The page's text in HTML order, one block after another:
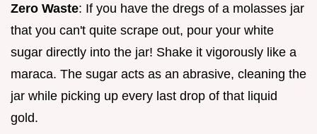
Zero Waste: If you have the dregs of a molasses jar
that you can't quite scrape out, pour your white
sugar directly into the jar! Shake it vigorously like a
maraca. The sugar acts as an abrasive, cleaning the
jar while picking up every last drop of that liquid
gold.